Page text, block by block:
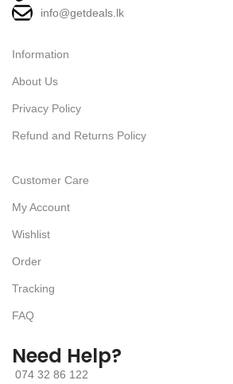
info@getdeals.lk
Information
About Us
Privacy Policy
Refund and Returns Policy
Customer Care
My Account
Wishlist
Order
Tracking
FAQ
Need Help?
074 32 86 122